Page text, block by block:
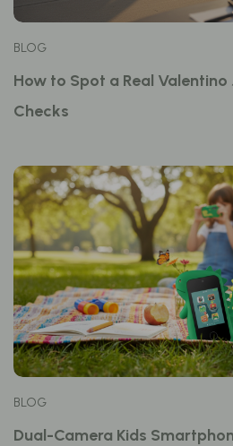
BLOG
How to Spot a Real
Checks
BLOG
Dual-Camera Kids